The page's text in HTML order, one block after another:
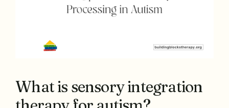
What is sensory integration